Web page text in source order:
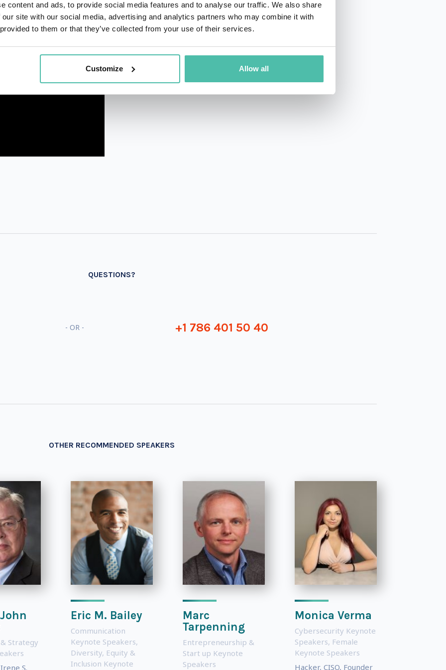
content and ads, to provide social media features and to analyse our traffic. We also share
site with our social media, advertising and analytics partners who may combine it with
to them or that they’ve collected from your use of their services.
Customize Allow all
QUESTIONS?
- OR - +1 786 401 50 40
OTHER RECOMMENDED SPEAKERS
Strategy
S.
Eric M. Bailey
Communication
Keynote Speakers,
Diversity, Equity &
Inclusion Keynote
Marc
Tarpenning
Entrepreneurship &
Start up Keynote
Speakers
Monica Verma
Cybersecurity Keynote
Speakers, Female
Keynote Speakers
Hacker, CISO, Founder